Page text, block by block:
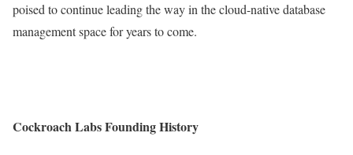
poised to continue leading the way in the cloud-native database
management space for years to come.
Cockroach Labs Founding History